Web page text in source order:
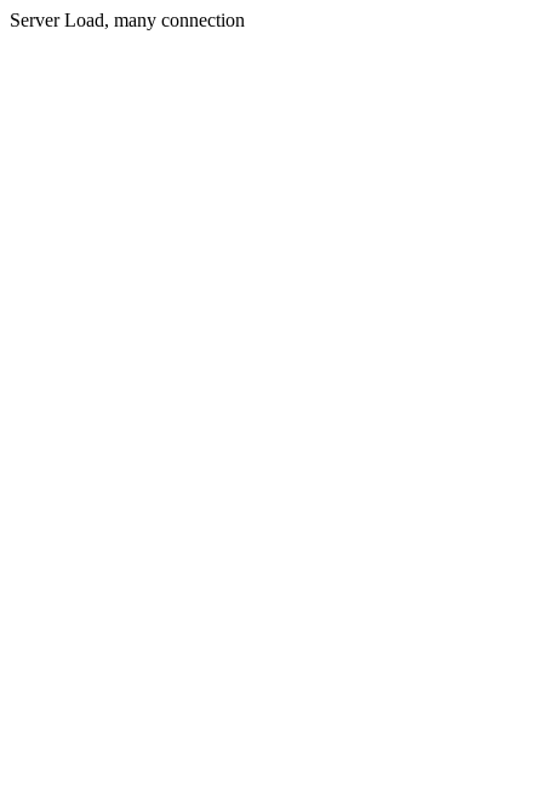
Server Load, many connection